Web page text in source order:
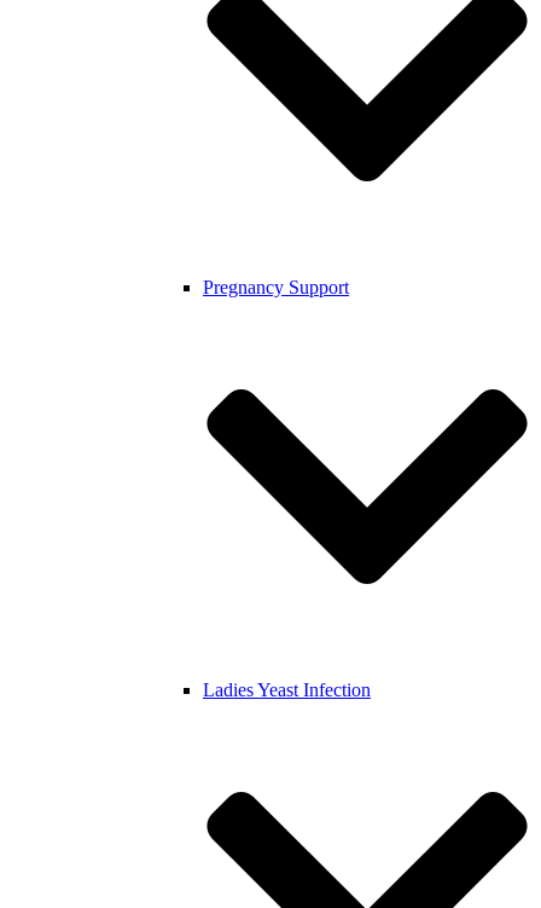
Pregnancy Support
Ladies Yeast Infection